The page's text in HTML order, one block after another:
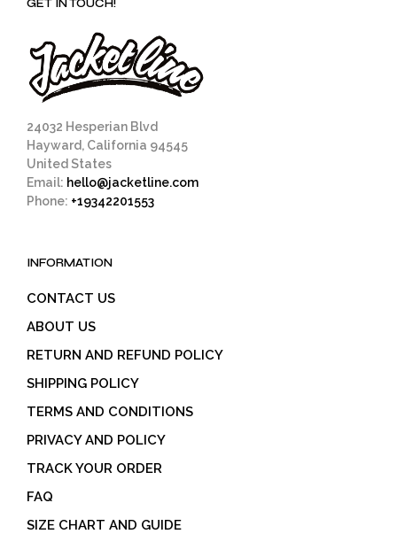
GET IN TOUCH!
24032 Hesperian Blvd
Hayward, California 94545
United States
Email: hello@jacketline.com
Phone: +19342201553
INFORMATION
CONTACT US
ABOUT US
RETURN AND REFUND POLICY
SHIPPING POLICY
TERMS AND CONDITIONS
PRIVACY AND POLICY
TRACK YOUR ORDER
FAQ
SIZE CHART AND GUIDE